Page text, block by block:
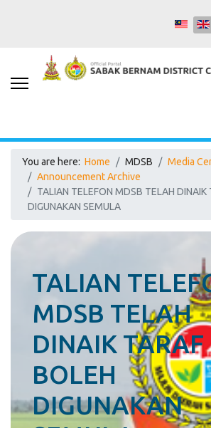
You are here: Home MDSB
Media
Announcement Archive
TALIAN TELEFON MDSB TELAH DINAIK
DIGUNAKAN SEMULA
TALIAN
MDSB TELAH
DINAIK
BOLEH
DIGUNAKAN